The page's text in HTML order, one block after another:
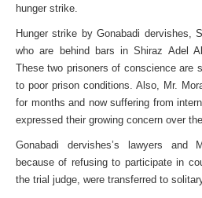
hunger strike.
Hunger strike by Gonabadi dervishes,
who are behind bars in Shiraz Adel
These two prisoners of conscience are
to poor prison conditions. Also, Mr.
for months and now suffering from
expressed their growing concern over
Gonabadi dervishes’s lawyers and
because of refusing to participate in
the trial judge, were transferred to